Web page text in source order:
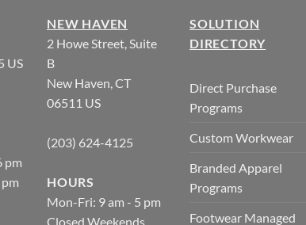
US
pm
NEW HAVEN
2 Howe Street, Suite
B
New Haven, CT
06511 US
(203) 624-4125
HOURS
Mon-Fri: 9 am - 5 pm
Closed Weekends
SOLUTION
DIRECTORY
Direct Purchase
Programs
Custom Workwear
Branded Apparel
Programs
Footwear Managed